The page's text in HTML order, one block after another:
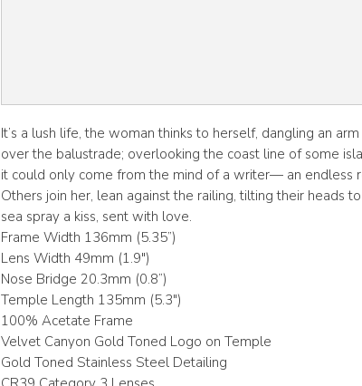
It’s a lush life, the woman thinks to herself, dangling an
over the balustrade; overlooking the coast line of some
it could only come from the mind of a writer— an endless
Others join her, lean against the railing, tilting their heads
sea spray a kiss, sent with love.
Frame Width 136mm (5.35”)
Lens Width 49mm (1.9")
Nose Bridge 20.3mm (0.8”)
Temple Length 135mm (5.3")
100% Acetate Frame
Velvet Canyon Gold Toned Logo on Temple
Gold Toned Stainless Steel Detailing